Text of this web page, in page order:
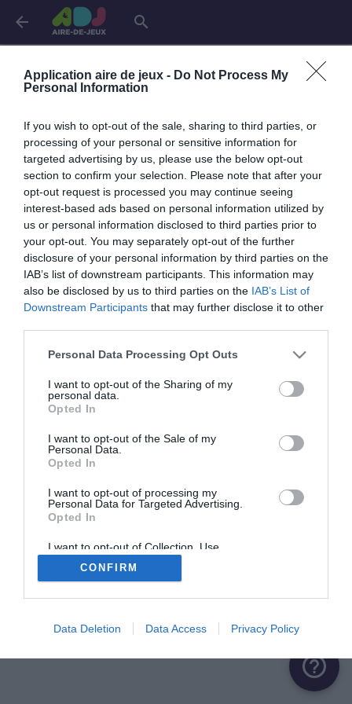
Application aire de jeux - Do Not Process My
Personal Information
If you wish to opt-out of the sale, sharing to third parties, or
processing of your personal or sensitive information for
targeted advertising by us, please use the below opt-out
section to confirm your selection. Please note that after your
opt-out request is processed you may continue seeing
interest-based ads based on personal information utilized by
us or personal information disclosed to third parties prior to
your opt-out. You may separately opt-out of the further
disclosure of your personal information by third parties on the
IAB’s list of downstream participants. This information may
also be disclosed by us to third parties on the IAB’s List of
Downstream Participants that may further disclose it to other
Personal Data Processing Opt Outs
I want to opt-out of the Sharing of my
personal data.
Opted In
I want to opt-out of the Sale of my
Personal Data.
Opted In
I want to opt-out of processing my
Personal Data for Targeted Advertising.
Opted In
I want to opt-out of Collection, Use,
Retention, Sale, and/or Sharing of my
Personal Data that Is Unrelated with the
Purposes for which it was collected.
CONFIRM
Data Deletion Data Access Privacy Policy
arrow_back search
Connexion
info
Je me connecte pour accéder à cette
page
Mon adresse email
Mon mot de passe visibility_off
Mot de passe oublié ?
ME CONNECTER
Me connecter avec Google
Me connecter avec Facebook
help_outline